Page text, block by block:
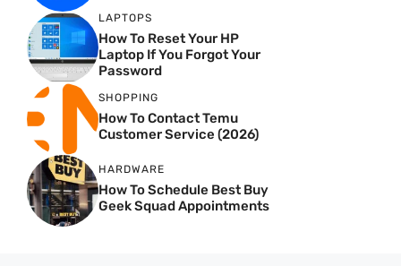
LAPTOPS
How To Reset Your HP
Laptop If You Forgot Your
Password
SHOPPING
How To Contact Temu
Customer Service (2026)
HARDWARE
How To Schedule Best Buy
Geek Squad Appointments